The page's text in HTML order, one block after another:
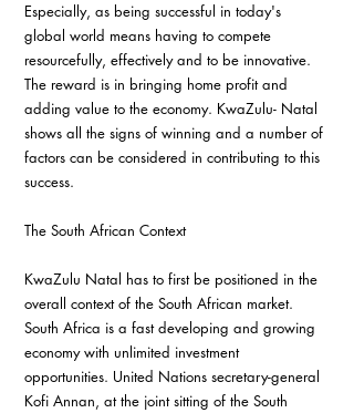
Especially, as being successful in today's
global world means having to compete
resourcefully, effectively and to be innovative.
The reward is in bringing home profit and
adding value to the economy. KwaZulu- Natal
shows all the signs of winning and a number of
factors can be considered in contributing to this
success.
The South African Context
KwaZulu Natal has to first be positioned in the
overall context of the South African market.
South Africa is a fast developing and growing
economy with unlimited investment
opportunities. United Nations secretary-general
Kofi Annan, at the joint sitting of the South